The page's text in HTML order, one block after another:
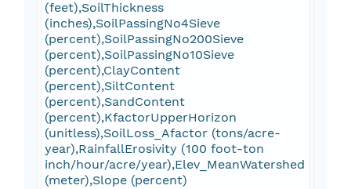
(feet),SoilThickness
(inches),SoilPassingNo4Sieve
(percent),SoilPassingNo200Sieve
(percent),SoilPassingNo10Sieve
(percent),ClayContent
(percent),SiltContent
(percent),SandContent
(percent),KfactorUpperHorizon
(unitless),SoilLoss_Afactor (tons/acre-
year),RainfallErosivity (100 foot-ton
inch/hour/acre/year),Elev_MeanWatershed
(meter),Slope (percent)